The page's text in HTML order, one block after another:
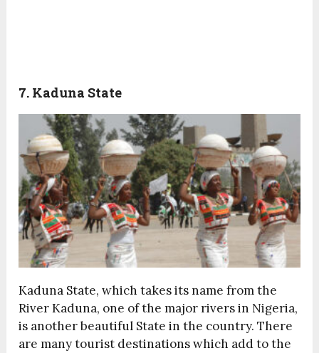
7. Kaduna State
Kaduna State, which takes its name from the
River Kaduna, one of the major rivers in Nigeria,
is another beautiful State in the country. There
are many tourist destinations which add to the